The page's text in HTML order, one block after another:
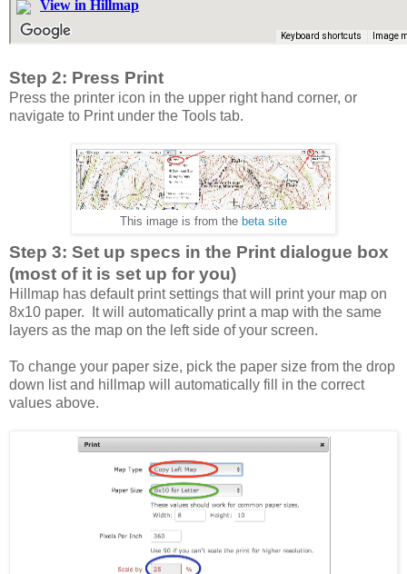
Step 2: Press Print
Press the printer icon in the upper right hand corner, or
navigate to Print under the Tools tab.
This image is from the beta site
Step 3: Set up specs in the Print dialogue box
(most of it is set up for you)
Hillmap has default print settings that will print your map on
8x10 paper. It will automatically print a map with the same
layers as the map on the left side of your screen.
To change your paper size, pick the paper size from the drop
down list and hillmap will automatically fill in the correct
values above.